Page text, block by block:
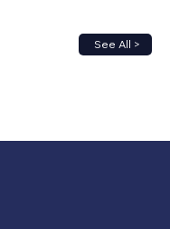
See All >